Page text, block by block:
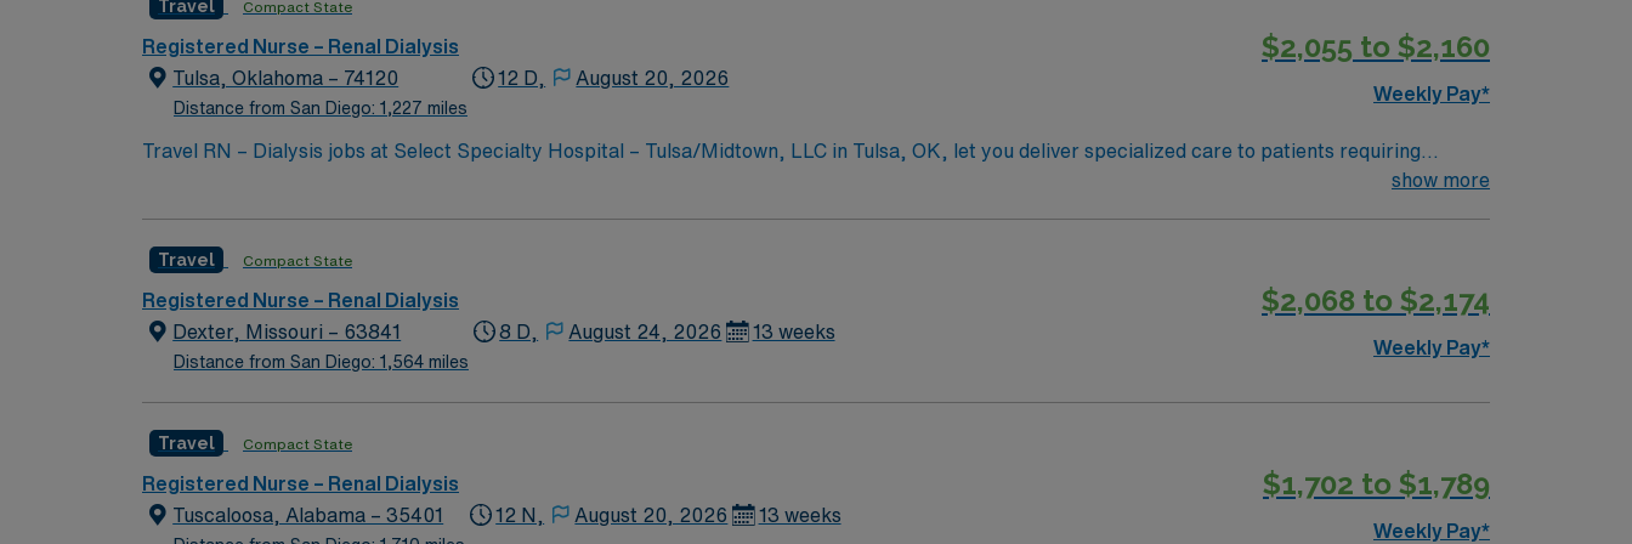
Travel Compact State
Registered Nurse – Renal Dialysis
Tulsa, Oklahoma – 74120
Distance from San Diego: 1,227 miles
12 D, August 20, 2026
$2,055 to $2,160
Weekly Pay*
Travel RN – Dialysis jobs at Select Specialty Hospital – Tulsa/Midtown, LLC in Tulsa, OK, let you deliver specialized care to patients requiring
months of hire. Acute care or hemodialysis experience in a hospital setting is recommended. The facility values teamwork, patient-centered care,
and adaptability in a fast-paced environment. AMN Healthcare offers excellent compensation, discounts and perks, dedicated recruiters and clinical
support, the AMN Passport mobile app with 24/7 support, and a commitment to high ethical standards. Apply now to join this Travel RN – Dialysis
assignment in Tulsa, OK.
show more
Travel Compact State
Registered Nurse – Renal Dialysis
Dexter, Missouri – 63841
Distance from San Diego: 1,564 miles
8 D, August 24, 2026 13 weeks
$2,068 to $2,174
Weekly Pay*
Travel Compact State
Registered Nurse – Renal Dialysis
Tuscaloosa, Alabama – 35401
12 N, August 20, 2026 13 weeks
$1,702 to $1,789
Weekly Pay*